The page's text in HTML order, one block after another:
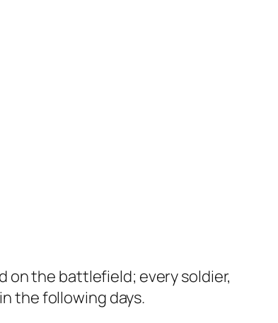
on the battlefield; every soldier,
the following days.